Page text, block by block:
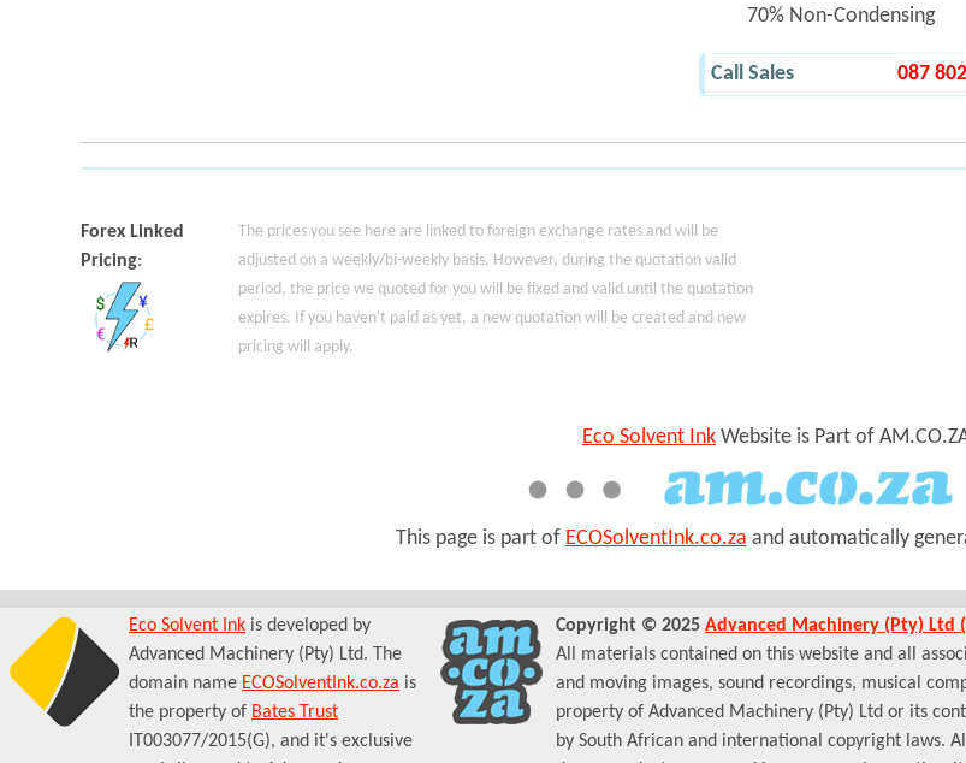
70% Non-Condensing
Call Sales 087
Forex Linked
Pricing:
The prices you see here are linked to foreign exchange rates and will be
adjusted on a weekly/bi-weekly basis. However, during the quotation valid
period, the price we quoted for you will be fixed and valid until the quotation
expires. If you haven't paid as yet, a new quotation will be created and new
pricing will apply.
Eco Solvent Ink Website is Part of
This page is part of ECOSolventInk.co.za and automatically
Eco Solvent Ink is developed by
Advanced Machinery (Pty) Ltd. The
domain name ECOSolventInk.co.za is
the property of Bates Trust
IT003077/2015(G), and it's exclusive
Copyright © 2025 Advanced Machinery (Pty) Ltd
All materials contained on this website and all
and moving images, sound recordings, musical
property of Advanced Machinery (Pty) Ltd or its
by South African and international copyright laws.